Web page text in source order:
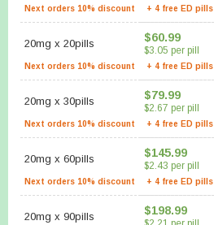
Next orders 10% discount + 4 free ED pills
20mg x 20pills $60.99
$3.05 per pill
Next orders 10% discount + 4 free ED pills
20mg x 30pills $79.99
$2.67 per pill
Next orders 10% discount + 4 free ED pills
20mg x 60pills $145.99
$2.43 per pill
Next orders 10% discount + 4 free ED pills
20mg x 90pills $198.99